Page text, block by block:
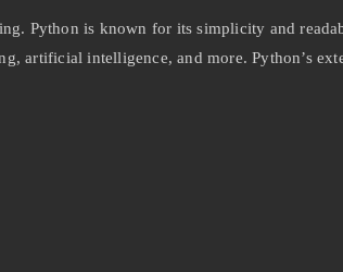
Python is known for its simplicity and
artificial intelligence, and more. Python’s